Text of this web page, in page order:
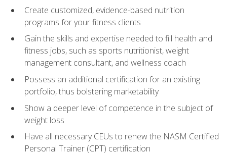
Create customized, evidence-based nutrition
programs for your fitness clients
Gain the skills and expertise needed to fill health and
fitness jobs, such as sports nutritionist, weight
management consultant, and wellness coach
Possess an additional certification for an existing
portfolio, thus bolstering marketability
Show a deeper level of competence in the subject of
weight loss
Have all necessary CEUs to renew the NASM Certified
Personal Trainer (CPT) certification